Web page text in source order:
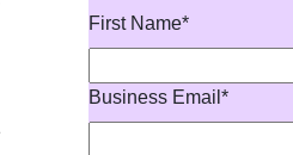
First Name*
Business Email *